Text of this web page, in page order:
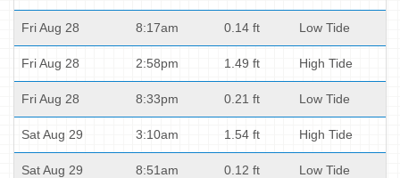
Fri Aug 28 8:17am 0.14 ft Low Tide
Fri Aug 28 2:58pm 1.49 ft High Tide
Fri Aug 28 8:33pm 0.21 ft Low Tide
Sat Aug 29 3:10am 1.54 ft High Tide
Sat Aug 29 8:51am 0.12 ft Low Tide